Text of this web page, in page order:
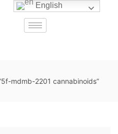
mdmb-2201 cannabinoids”
English